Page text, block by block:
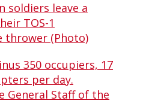
soldiers leave a
TOS-1
thrower (Photo)
350 occupiers, 17
per day.
General Staff of the